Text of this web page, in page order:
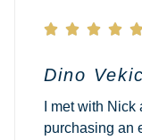
   
Dino Vekic
I met with
purchasing an